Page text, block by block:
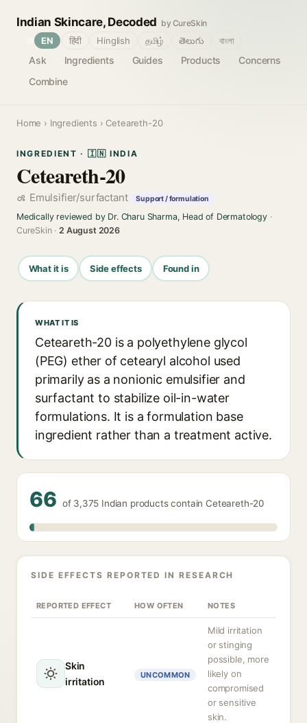
Indian Skincare, Decoded by CureSkin
Ask Ingredients Guides Products
Concerns
Combine
EN हिंदी Hinglish தமிழ் తెలుగు বাংলা
Home › Ingredients › Ceteareth-20
INGREDIENT · 🇮🇳 INDIA
Ceteareth-20
Emulsifier/surfactant Support / formulation
Medically reviewed by Dr. Charu Sharma, Head of Dermatology·
CureSkin ·2 August 2026
What it is Side effects Found in
WHAT IT IS
Ceteareth-20 is a polyethylene glycol
(PEG) ether of cetearyl alcohol used
primarily as a nonionic emulsifier and
surfactant to stabilize oil-in-water
formulations. It is a formulation base
ingredient rather than a treatment active.
66 of 3,375 Indian products contain Ceteareth-20
SIDE EFFECTS REPORTED IN RESEARCH
REPORTED EFFECT HOW OFTEN NOTES
Skin
irritation
UNCOMMON
Mild irritation
or stinging
possible, more
likely on
compromised
or sensitive
skin.